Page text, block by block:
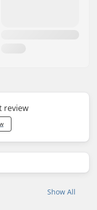
review
Show All